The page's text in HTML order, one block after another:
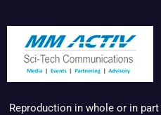
Reproduction in whole or in